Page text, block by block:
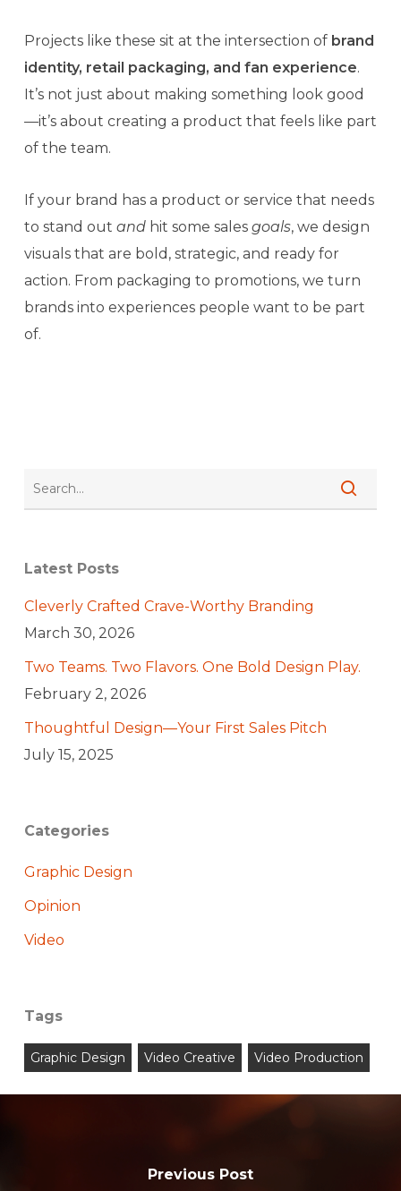
Projects like these sit at the intersection of brand
identity, retail packaging, and fan experience.
It’s not just about making something look good
—it’s about creating a product that feels like part
of the team.
If your brand has a product or service that needs
to stand out andhit some salesgoals, we design
visuals that are bold, strategic, and ready for
action. From packaging to promotions, we turn
brands into experiences people want to be part
of.
Latest Posts
Cleverly Crafted Crave-Worthy Branding
March 30, 2026
Two Teams. Two Flavors. One Bold Design Play.
February 2, 2026
Thoughtful Design—Your First Sales Pitch
July 15, 2025
Categories
Graphic Design
Opinion
Video
Tags
Graphic Design Video Creative Video Production
Previous Post